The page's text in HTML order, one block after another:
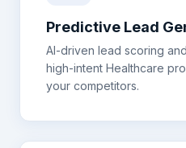
Predictive Lead
AI-driven lead scoring
high-intent Healthcare
your competitors.